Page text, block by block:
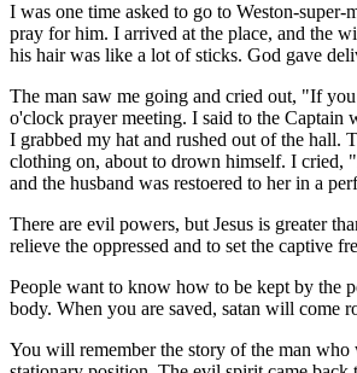
I was one time asked to go to Weston-super-
pray for him. I arrived at the place, and the
his hair was like a lot of sticks. God gave
The man saw me going and cried out, "If
o'clock prayer meeting. I said to the Captain
I grabbed my hat and rushed out of the hall.
clothing on, about to drown himself. I cried,
and the husband was restoered to her in a
There are evil powers, but Jesus is greater
relieve the oppressed and to set the captive
People want to know how to be kept by the
body. When you are saved, satan will come
You will remember the story of the man